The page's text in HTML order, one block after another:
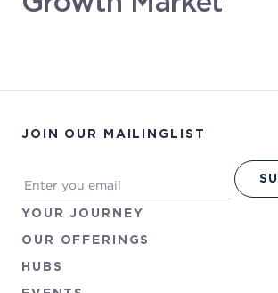
YOUR JOURNEY
OUR
OFFERINGS
HUBS
JOIN OUR MAILINGLIST